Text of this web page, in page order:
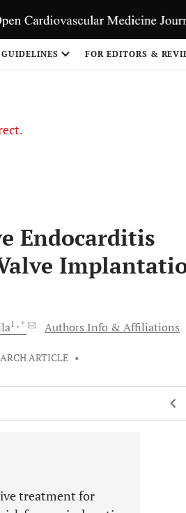
FOR EDITORS &
Endocarditis
1 , * Authors Info & Affiliations
ARTICLE •
treatment for